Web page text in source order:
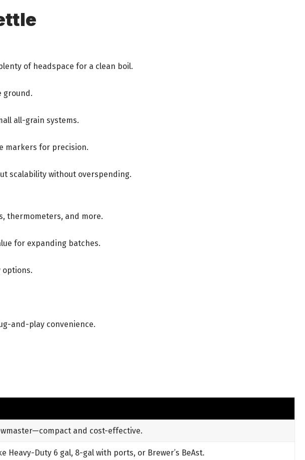
of headspace for a clean boil.
ground.
all-grain systems.
markers for precision.
scalability without overspending.
thermometers, and more.
for expanding batches.
options.
and-play convenience.
and cost-effective.
Heavy-Duty 6 gal, 8-gal with ports, or Brewer’s BeAst.